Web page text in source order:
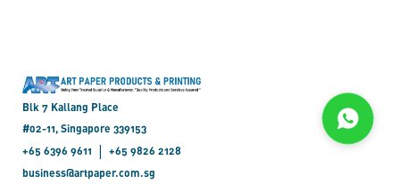
Blk 7 Kallang Place
#02-11, Singapore 339153
+65 6396 9611
|
+65 9826 2128
business@artpaper.com.sg